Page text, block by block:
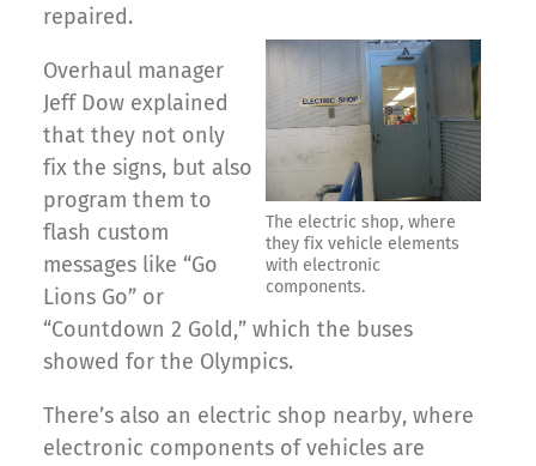
repaired.
The electric shop, where
they fix vehicle elements
with electronic
components.
Overhaul manager
Jeff Dow explained
that they not only
fix the signs, but also
program them to
flash custom
messages like “Go
Lions Go” or
“Countdown 2 Gold,” which the buses
showed for the Olympics.
There’s also an electric shop nearby, where
electronic components of vehicles are